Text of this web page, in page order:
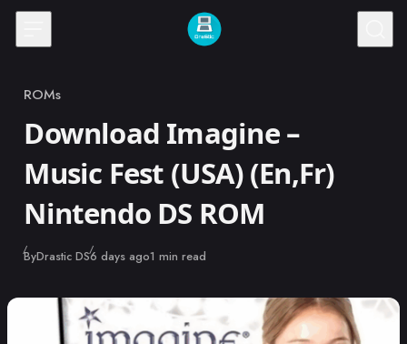
Skip to content
Category
ROMs
Download Imagine –
Music Fest (USA) (En,Fr)
Nintendo DS ROM
ByDrastic DSPublished
6 days ago1 min read